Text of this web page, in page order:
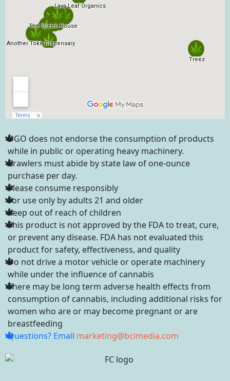
DGO does not endorse the consumption of products
while in public or operating heavy machinery.
Crawlers must abide by state law of one-ounce
purchase per day.
Please consume responsibly
For use only by adults 21 and older
Keep out of reach of children
This product is not approved by the FDA to treat, cure,
or prevent any disease. FDA has not evaluated this
product for safety, effectiveness, and quality
Do not drive a motor vehicle or operate machinery
while under the influence of cannabis
There may be long term adverse health effects from
consumption of cannabis, including additional risks for
women who are or may become pregnant or are
breastfeeding
Questions? Email marketing@bcimedia.com